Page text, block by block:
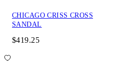
CHICAGO CRISS CROSS
SANDAL
$419.25